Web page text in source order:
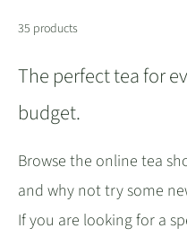
35 products
The perfect tea for
budget.
Browse the online tea
and why not try some
If you are looking for a